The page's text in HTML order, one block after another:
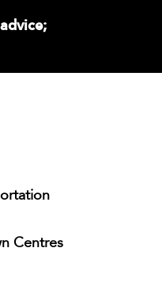
Centres